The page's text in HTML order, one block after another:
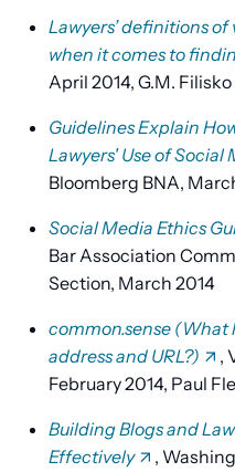
Lawyers’ definitions
when it comes to
April 2014, G.M. Filisko
Guidelines Explain
Lawyers' Use of Social
Bloomberg BNA,
Social Media Ethics
Bar Association
Section, March 2014
common.sense (What
address and URL?)
,
February 2014, Paul
Building Blogs and
Effectively
,